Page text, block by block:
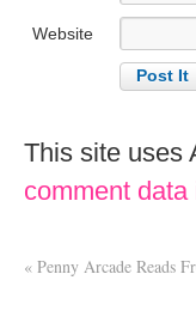
Website
This site uses
comment
« Penny Arcade Reads